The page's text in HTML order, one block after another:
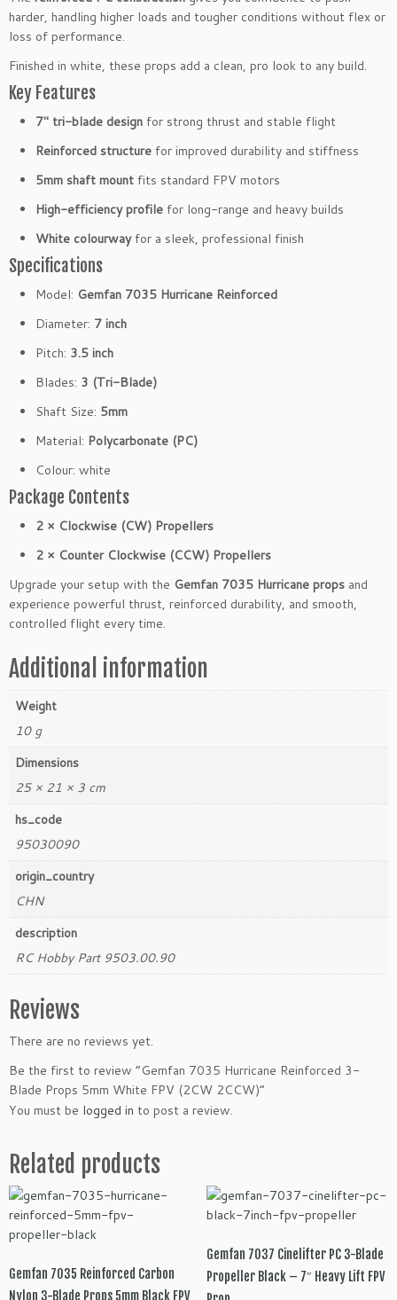
f
o
c
e
P
e
(2
C
W
C
C
W)
harder, handling higher loads and tougher conditions without flex or
loss of performance.
Finished in white, these props add a clean, pro look to any build.
Key Features
7″ tri-blade design for strong thrust and stable flight
Reinforced structure for improved durability and stiffness
5mm shaft mount fits standard FPV motors
High-efficiency profile for long-range and heavy builds
White colourwayfor a sleek, professional finish
Specifications
Model: Gemfan 7035 Hurricane Reinforced
Diameter: 7 inch
Pitch: 3.5 inch
Blades: 3 (Tri-Blade)
Shaft Size: 5mm
Material: Polycarbonate (PC)
Colour: white
Package Contents
2 × Clockwise (CW) Propellers
2 × Counter Clockwise (CCW) Propellers
Upgrade your setup with the Gemfan 7035 Hurricane props and
experience powerful thrust, reinforced durability, and smooth,
controlled flight every time.
Additional information
Weight
10 g
Dimensions
25 × 21 × 3 cm
hs_code
95030090
origin_country
CHN
description
RC Hobby Part 9503.00.90
Reviews
There are no reviews yet.
Be the first to review “Gemfan 7035 Hurricane Reinforced 3-
Blade Props 5mm White FPV (2CW 2CCW)”
You must be logged in to post a review.
Related products
Gemfan 7035 Reinforced Carbon
Nylon 3-Blade Props 5mm Black FPV
Gemfan 7037 Cinelifter PC 3-Blade
Propeller Black – 7″ Heavy Lift FPV